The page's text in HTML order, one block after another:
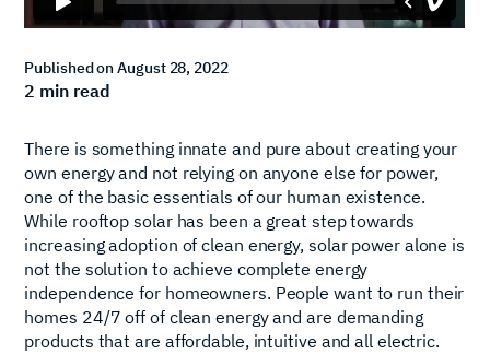
Published onAugust 28, 2022
2 min read
There is something innate and pure about creating your
own energy and not relying on anyone else for power,
one of the basic essentials of our human existence.
While rooftop solar has been a great step towards
increasing adoption of clean energy, solar power alone is
not the solution to achieve complete energy
independence for homeowners. People want to run their
homes 24/7 off of clean energy and are demanding
products that are affordable, intuitive and all electric.